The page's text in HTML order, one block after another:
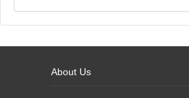
About Us